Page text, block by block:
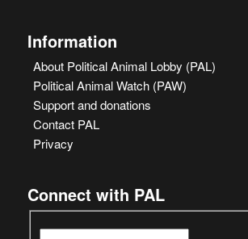
Information
About Political Animal Lobby (PAL)
Political Animal Watch (PAW)
Support and donations
Contact PAL
Privacy
Connect with PAL